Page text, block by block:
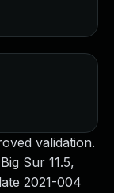
validation.
Sur 11.5,
2021-004